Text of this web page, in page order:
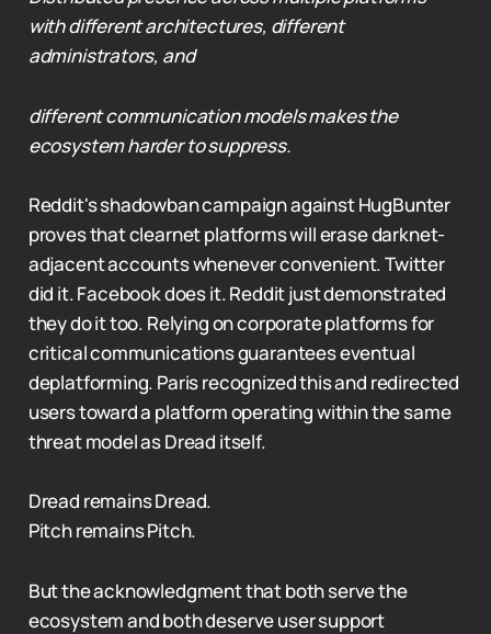
with different architectures, different
administrators, and
different communication models makes the
ecosystem harder to suppress.
Reddit's shadowban campaign against HugBunter
proves that clearnet platforms will erase darknet-
adjacent accounts whenever convenient. Twitter
did it. Facebook does it. Reddit just demonstrated
they do it too. Relying on corporate platforms for
critical communications guarantees eventual
deplatforming. Paris recognized this and redirected
users toward a platform operating within the same
threat model as Dread itself.
Dread remains Dread.
Pitch remains Pitch.
But the acknowledgment that both serve the
ecosystem and both deserve user support